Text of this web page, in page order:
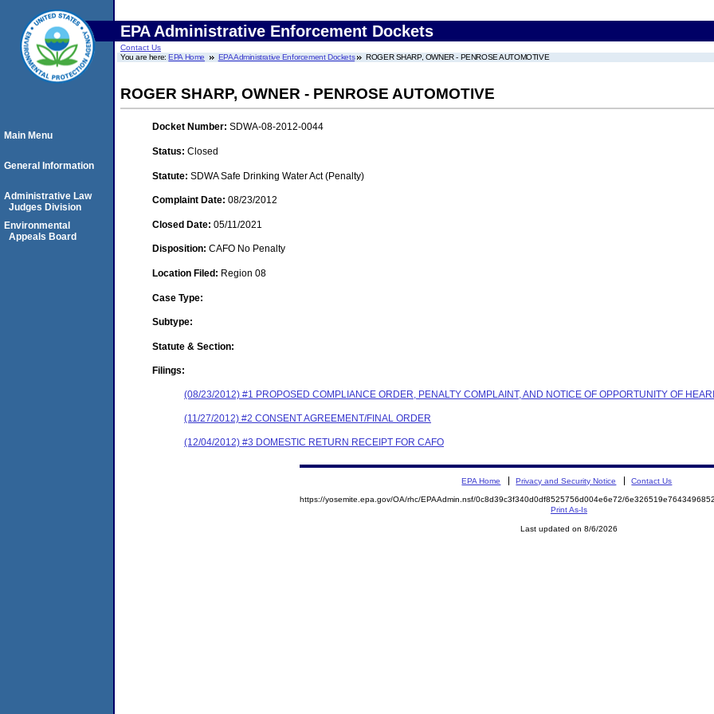
EPA Administrative Enforcement Dockets
Contact Us
You are here:EPA Home EPA Administrative Enforcement Dockets ROGER SHARP, OWNER - PENROSE AUTOMOTIVE
ROGER SHARP, OWNER - PENROSE AUTOMOTIVE
Docket Number: SDWA-08-2012-0044
Status: Closed
Statute: SDWA Safe Drinking Water Act (Penalty)
Complaint Date: 08/23/2012
Closed Date: 05/11/2021
Disposition: CAFO No Penalty
Location Filed: Region 08
Case Type:
Subtype:
Statute & Section:
Filings:
(08/23/2012) #1 PROPOSED COMPLIANCE ORDER, PENALTY COMPLAINT, AND NOTICE OF OPPORTUNITY OF
(11/27/2012) #2 CONSENT AGREEMENT/FINAL ORDER
(12/04/2012) #3 DOMESTIC RETURN RECEIPT FOR CAFO
Main Menu
General Information
Administrative Law
Judges Division
Environmental
Appeals Board
EPA Home Privacy and Security Notice Contact Us
https://yosemite.epa.gov/OA/rhc/EPAAdmin.nsf/0c8d39c3f340d0df8525756d004e6e72/
Print As-Is
Last updated on 8/6/2026